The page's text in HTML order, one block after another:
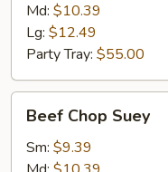
Md: $10.39
Lg: $12.49
Party Tray: $55.00
Chop
Suey
Beef Chop Suey
Sm: $9.39